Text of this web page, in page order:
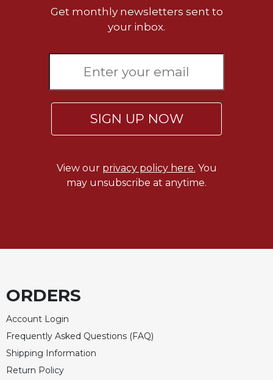
Get monthly newsletters sent to
your inbox.
SIGN UP NOW
View our privacy policy here. You
may unsubscribe at anytime.
ORDERS
Account Login
Frequently Asked Questions (FAQ)
Shipping Information
Return Policy